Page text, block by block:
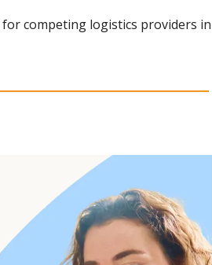
competing logistics providers in